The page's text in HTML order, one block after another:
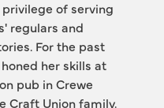
of serving
regulars and
For the past
her skills at
pub in Crewe
Craft Union family.